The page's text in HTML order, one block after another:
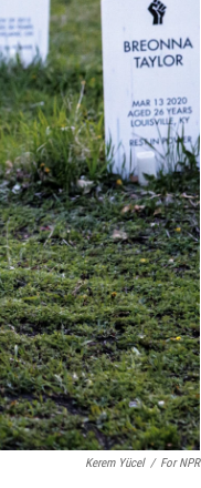
Kerem Yücel / For NPR